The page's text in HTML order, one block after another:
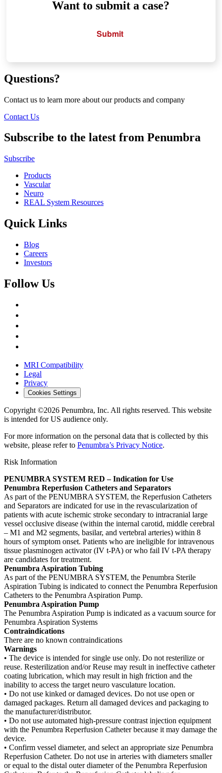
Want to submit a case?
Submit
Questions?
Contact us to learn more about our products and company
Contact Us
Subscribe to the latest from Penumbra
Subscribe
Products
Vascular
Neuro
REAL System Resources
Quick Links
Blog
Careers
Investors
Follow Us
MRI Compatibility
Legal
Privacy
Cookies Settings
Copyright ©2026 Penumbra, Inc. All rights reserved. This website
is intended for US audience only.
For more information on the personal data that is collected by this
website, please refer to Penumbra’s Privacy Notice.
Risk Information
PENUMBRA SYSTEM RED – Indication for Use
Penumbra Reperfusion Catheters and Separators
As part of the PENUMBRA SYSTEM, the Reperfusion Catheters
and Separators are indicated for use in the revascularization of
patients with acute ischemic stroke secondary to intracranial large
vessel occlusive disease (within the internal carotid, middle cerebral
– M1 and M2 segments, basilar, and vertebral arteries) within 8
hours of symptom onset. Patients who are ineligible for intravenous
tissue plasminogen activator (IV t-PA) or who fail IV t-PA therapy
are candidates for treatment.
Penumbra Aspiration Tubing
As part of the PENUMBRA SYSTEM, the Penumbra Sterile
Aspiration Tubing is indicated to connect the Penumbra Reperfusion
Catheters to the Penumbra Aspiration Pump.
Penumbra Aspiration Pump
The Penumbra Aspiration Pump is indicated as a vacuum source for
Penumbra Aspiration Systems
Contraindications
There are no known contraindications
Warnings
• The device is intended for single use only. Do not resterilize or
reuse. Resterilization and/or Reuse may result in ineffective catheter
coating lubrication, which may result in high friction and the
inability to access the target neuro vasculature location.
• Do not use kinked or damaged devices. Do not use open or
damaged packages. Return all damaged devices and packaging to
the manufacturer/distributor.
• Do not use automated high-pressure contrast injection equipment
with the Penumbra Reperfusion Catheter because it may damage the
device.
• Confirm vessel diameter, and select an appropriate size Penumbra
Reperfusion Catheter. Do not use in arteries with diameters smaller
or equal to the distal outer diameter of the Penumbra Reperfusion